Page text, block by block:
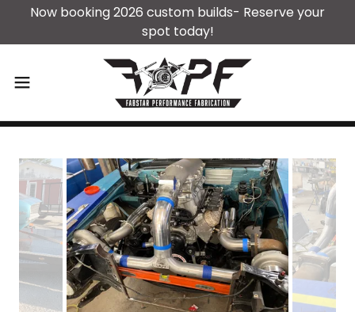
Now booking 2026 custom builds- Reserve your
spot today!